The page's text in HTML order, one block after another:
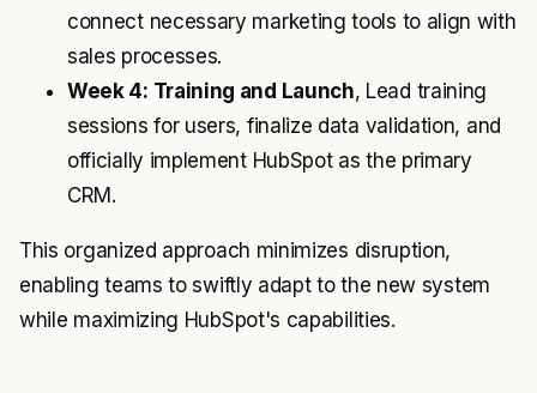
connect necessary marketing tools to align with
sales processes.
Week 4: Training and Launch, Lead training
sessions for users, finalize data validation, and
officially implement HubSpot as the primary
CRM.
This organized approach minimizes disruption,
enabling teams to swiftly adapt to the new system
while maximizing HubSpot's capabilities.